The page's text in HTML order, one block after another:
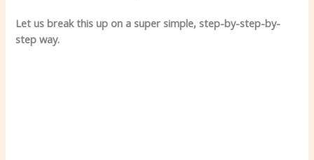
Let us break this up on a super simple, step-by-step-by-
step way.